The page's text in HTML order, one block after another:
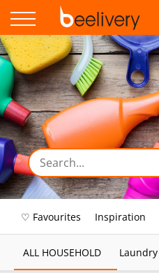
♡ Favourites Inspiration
ALL HOUSEHOLD Laundry